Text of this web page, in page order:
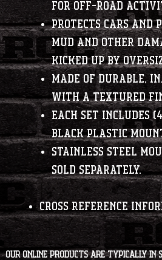
for off-road
Protects cars and
mud and other
kicked up by
Made of durable,
with a textured
Each set includes
black plastic
Stainless steel
sold separately.
Cross Reference
Our online products are typically in